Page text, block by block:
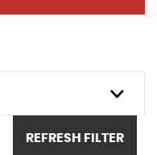
REFRESH FILTER